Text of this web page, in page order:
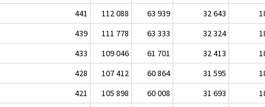
441 112 088 63 939 32 643
439 111 778 63 333 32 324
433 109 046 61 701 32 413
428 107 412 60 864 31 595
421 105 898 60 008 31 693